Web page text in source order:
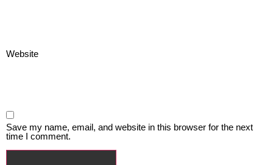
Website
Save my name, email, and website in this browser for the next
time I comment.